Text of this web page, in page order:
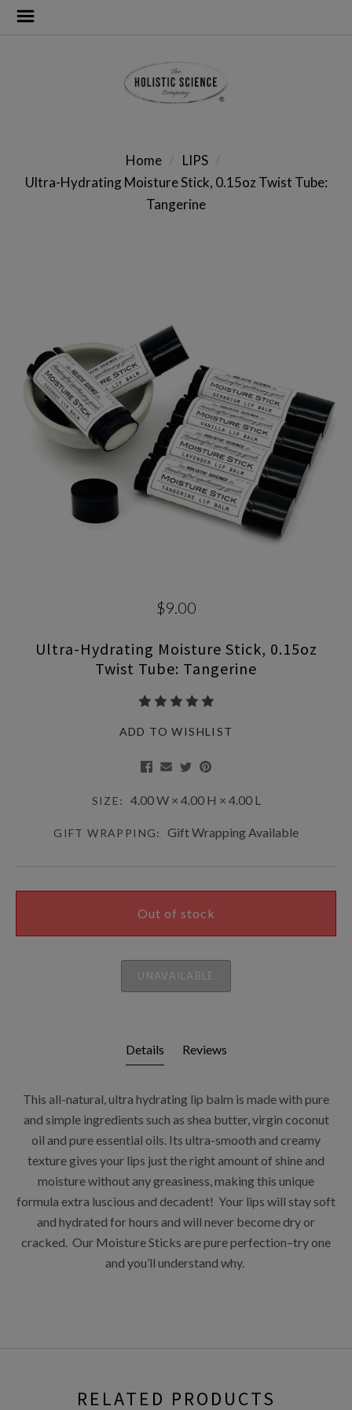
Home
LIPS
Ultra-Hydrating Moisture Stick, 0.15oz Twist Tube:
Tangerine
$9.00
Ultra-Hydrating Moisture Stick, 0.15oz
Twist Tube: Tangerine
ADD TO WISHLIST
SIZE: 4.00 W × 4.00 H × 4.00 L
GIFT WRAPPING: Gift Wrapping Available
Out of stock
UNAVAILABLE
Details Reviews
This all-natural, ultra hydrating lip balm is made with pure
and simple ingredients such as shea butter, virgin coconut
oil and pure essential oils. Its ultra-smooth and creamy
texture gives your lips just the right amount of shine and
moisture without any greasiness, making this unique
formula extra luscious and decadent! Your lips will stay soft
and hydrated for hours and will never become dry or
cracked. Our Moisture Sticks are pure perfection–try one
and you’ll understand why.
RELATED PRODUCTS